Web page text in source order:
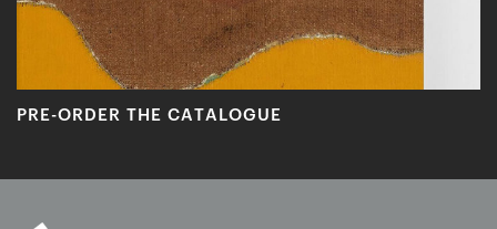
PRE-ORDER THE CATALOGUE